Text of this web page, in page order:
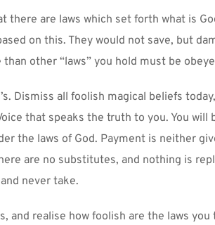
there are laws which set forth what is
on this. They would not save, but
other “laws” you hold must be
Dismiss all foolish magical beliefs
that speaks the truth to you. You will
the laws of God. Payment is neither
are no substitutes, and nothing is
never take.
and realise how foolish are the laws